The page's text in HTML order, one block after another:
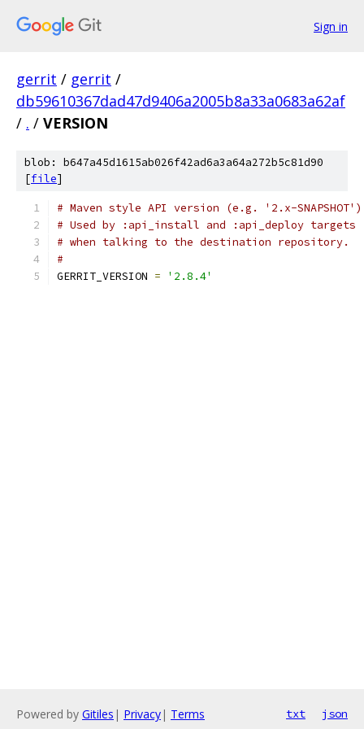
Sign in
gerrit / gerrit /
db59610367dad47d9406a2005b8a33a0683a62af
/ . / VERSION
blob: b647a45d1615ab026f42ad6a3a64a272b5c81d90
[file]
# Maven style API version (e.g. '2.x-
# Used by :api_install and :api_deploy targets
# when talking to the destination repository.
#
GERRIT_VERSION = '2.8.4'
Powered by Gitiles | Privacy| Terms txt json